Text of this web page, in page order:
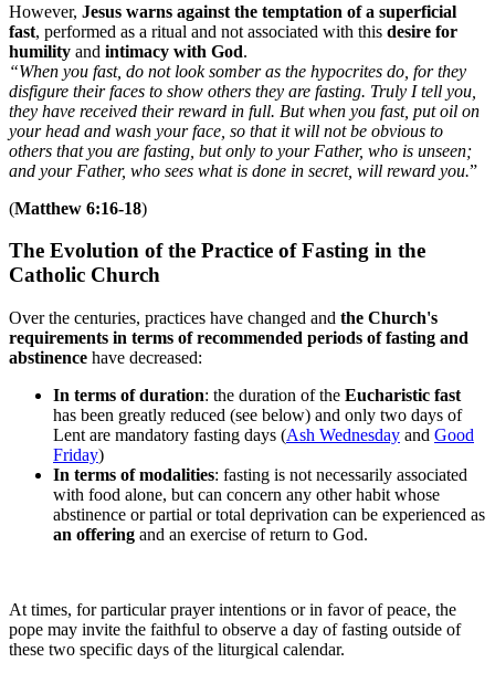
However, Jesus warns against the temptation of a superficial
fast, performed as a ritual and not associated with this desire for
humility and intimacy with God.
“When you fast, do not look somber as the hypocrites do, for they
disfigure their faces to show others they are fasting. Truly I tell you,
they have received their reward in full. But when you fast, put oil on
your head and wash your face, so that it will not be obvious to
others that you are fasting, but only to your Father, who is unseen;
and your Father, who sees what is done in secret, will reward you.”
(Matthew 6:16-18)
The Evolution of the Practice of Fasting in the
Catholic Church
Over the centuries, practices have changed and the Church's
requirements in terms of recommended periods of fasting and
abstinence have decreased:
In terms of duration: the duration of the Eucharistic fast
has been greatly reduced (see below) and only two days of
Lent are mandatory fasting days (Ash Wednesday and Good
Friday)
In terms of modalities: fasting is not necessarily associated
with food alone, but can concern any other habit whose
abstinence or partial or total deprivation can be experienced as
an offering and an exercise of return to God.
At times, for particular prayer intentions or in favor of peace, the
pope may invite the faithful to observe a day of fasting outside of
these two specific days of the liturgical calendar.